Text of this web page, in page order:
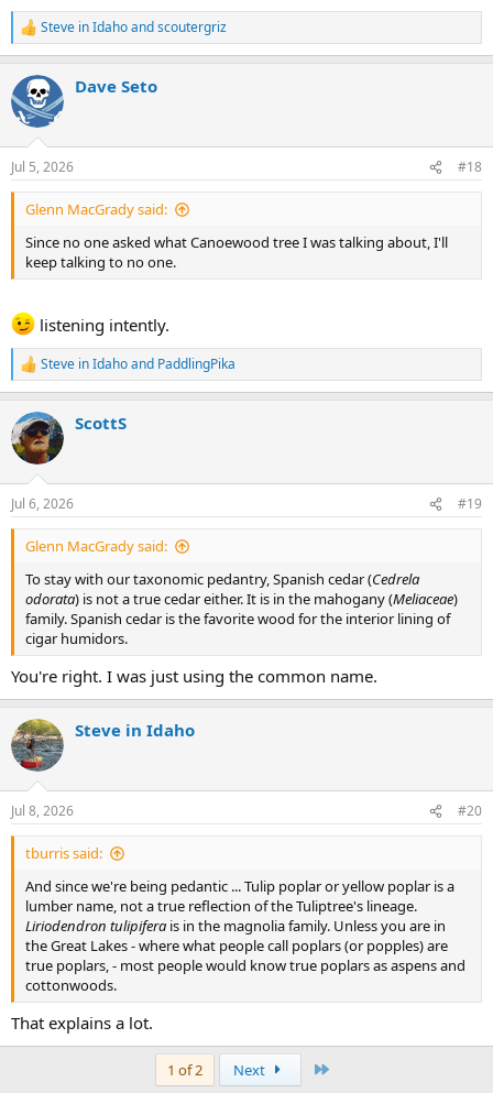
R
e
c
t
i
n
s
:
Steve in Idahoandscoutergriz
Dave Seto
Jul 5, 2026 #18
Glenn MacGrady said:
Since no one asked what Canoewood tree I was talking about, I'll
keep talking to no one.
listening intently.
R
e
c
t
i
n
s
:
Steve in Idahoand PaddlingPika
ScottS
Jul 6, 2026 #19
Glenn MacGrady said:
To stay with our taxonomic pedantry, Spanish cedar (Cedrela
odorata) is not a true cedar either. It is in the mahogany (Meliaceae)
family. Spanish cedar is the favorite wood for the interior lining of
cigar humidors.
You're right. I was just using the common name.
Steve in Idaho
Jul 8, 2026 #20
tburris said:
And since we're being pedantic ... Tulip poplar or yellow poplar is a
lumber name, not a true reflection of the Tuliptree's lineage.
Liriodendron tulipifera is in the magnolia family. Unless you are in
the Great Lakes - where what people call poplars (or popples) are
true poplars, - most people would know true poplars as aspens and
cottonwoods.
That explains a lot.
1 of 2 Next